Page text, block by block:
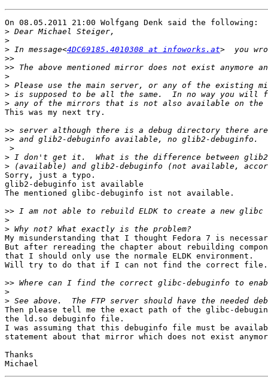
On 08.05.2011 21:00 Wolfgang Denk said the following:
>
>
> In message<4DC69185.4010308 at infoworks.at
>>
>>
>
>
>
>
This was my next try.
>>
>>
>
>
>
Sorry, just a typo.
glib2-debuginfo ist available
The mentioned glibc-debuginfo ist not available.
>>
>
>
My misunderstanding that I thought Fedora 7 is
But after rereading the chapter about rebuilding
that I should only use the normale ELDK environment.
Will try to do that if I can not find the correct file.
>>
>
>
Then please tell me the exact path of the glibc-
the ld.so debuginfo file.
I was assuming that this debuginfo file must be
statement about that mirror which does not exist
Thanks